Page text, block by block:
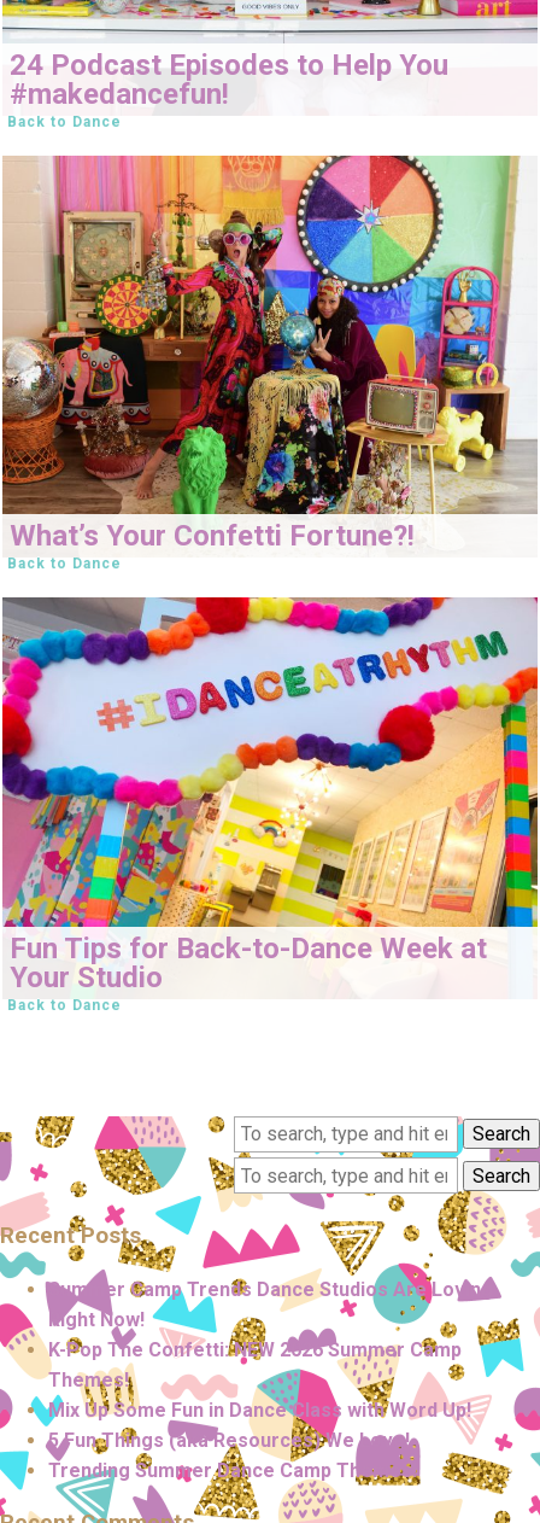
24 Podcast Episodes to Help You
#makedancefun!
Back to Dance
What’s Your Confetti Fortune?!
Back to Dance
Fun Tips for Back-to-Dance Week at
Your Studio
Back to Dance
Search
Search
Recent Posts
Summer Camp Trends Dance Studios Are Loving
Right Now!
K-Pop The Confetti: NEW 2026 Summer Camp
Themes!
Mix Up Some Fun in Dance Class with Word Up!
5 Fun Things (aka Resources) We Love!
Trending Summer Dance Camp Themes!